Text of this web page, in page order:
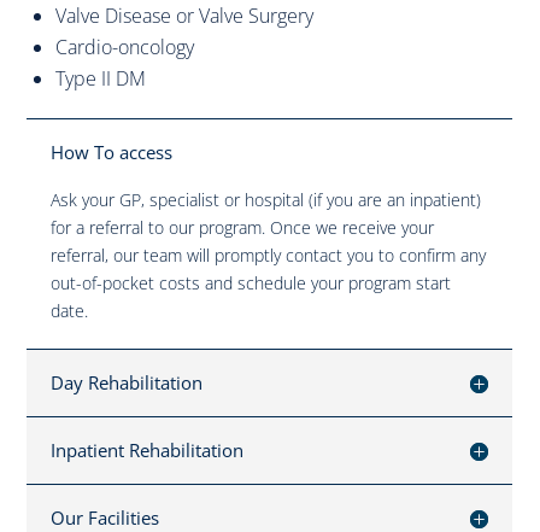
Valve Disease or Valve Surgery
Cardio-oncology
Type II DM
How To access
Ask your GP, specialist or hospital (if you are an inpatient)
for a referral to our program. Once we receive your
referral, our team will promptly contact you to confirm any
out-of-pocket costs and schedule your program start
date.
Day Rehabilitation
Inpatient Rehabilitation
Our Facilities